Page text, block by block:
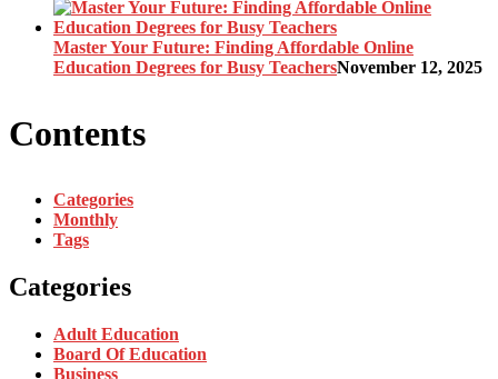
Master Your Future: Finding Affordable Online
Education Degrees for Busy TeachersNovember 12, 2025
Contents
Categories
Monthly
Tags
Categories
Adult Education
Board Of Education
Business